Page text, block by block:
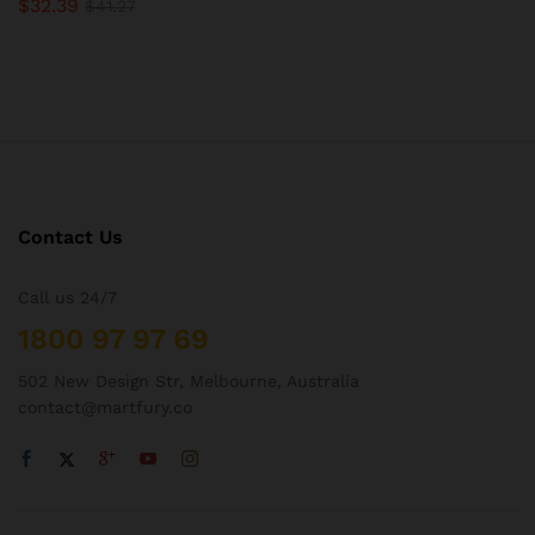
$32.39
Contact Us
1800 97 97 69